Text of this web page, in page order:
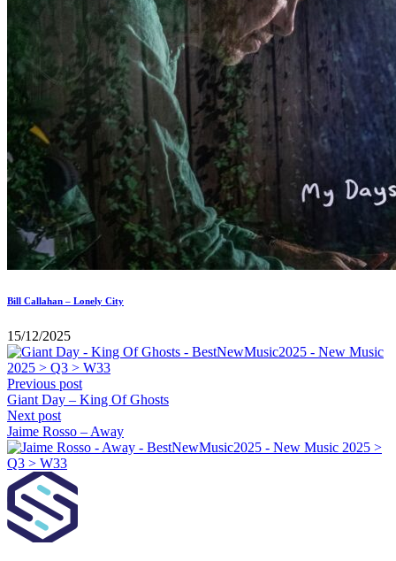
Bill Callahan – Lonely City
15/12/2025
Previous post
Giant Day – King Of Ghosts
Next post
Jaime Rosso – Away